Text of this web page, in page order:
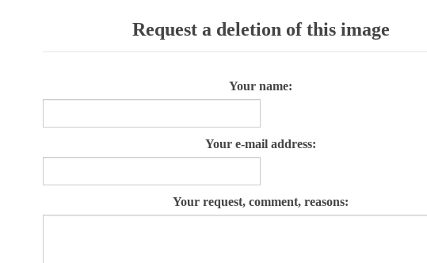
Request a deletion of this image
Your name:
Your e-mail address:
Your request, comment, reasons: